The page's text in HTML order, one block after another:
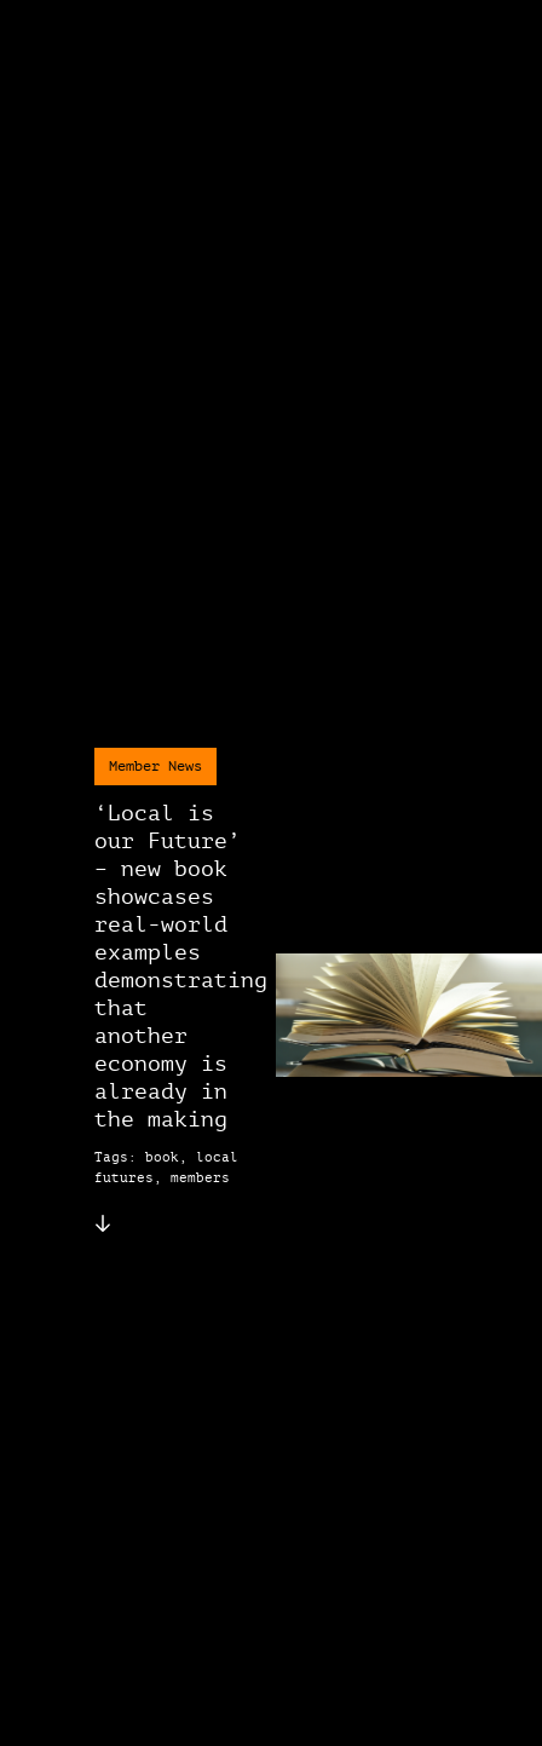
Member News
‘Local is
our Future’
– new book
showcases
real-world
examples
demonstrating
that
another
economy is
already in
the making
Tags: book, local
futures, members